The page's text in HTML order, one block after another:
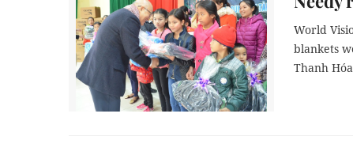
World
blankets
Thanh